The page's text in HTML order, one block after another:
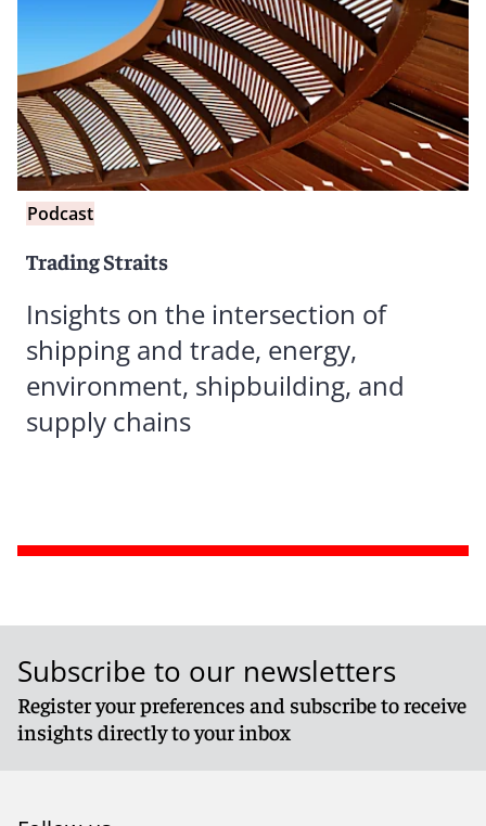
Podcast
Trading Straits
Insights on the intersection of
shipping and trade, energy,
environment, shipbuilding, and
supply chains
Subscribe to our newsletters
Register your preferences and subscribe to receive
insights directly to your inbox